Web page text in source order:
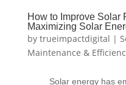
How to Improve Solar
Maximizing Solar
by trueimpactdigital |
Maintenance &
Solar energy has